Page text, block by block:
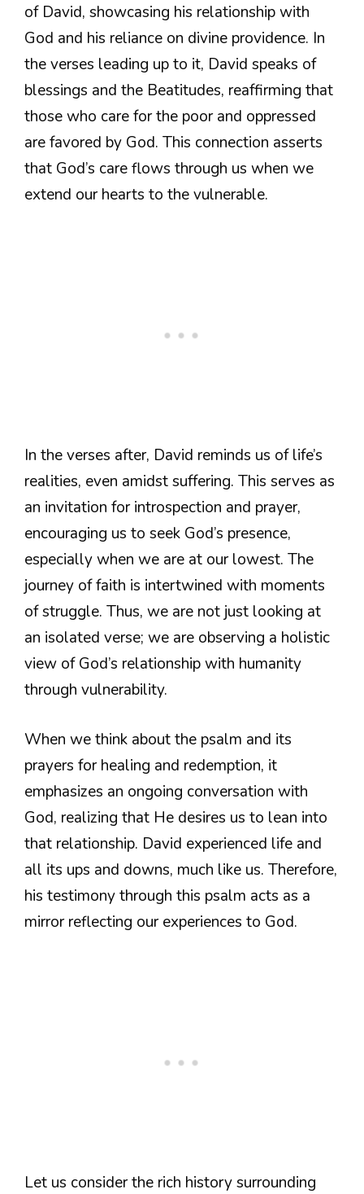
of David, showcasing his relationship with
God and his reliance on divine providence. In
the verses leading up to it, David speaks of
blessings and the Beatitudes, reaffirming that
those who care for the poor and oppressed
are favored by God. This connection asserts
that God’s care flows through us when we
extend our hearts to the vulnerable.
In the verses after, David reminds us of life’s
realities, even amidst suffering. This serves as
an invitation for introspection and prayer,
encouraging us to seek God’s presence,
especially when we are at our lowest. The
journey of faith is intertwined with moments
of struggle. Thus, we are not just looking at
an isolated verse; we are observing a holistic
view of God’s relationship with humanity
through vulnerability.
When we think about the psalm and its
prayers for healing and redemption, it
emphasizes an ongoing conversation with
God, realizing that He desires us to lean into
that relationship. David experienced life and
all its ups and downs, much like us. Therefore,
his testimony through this psalm acts as a
mirror reflecting our experiences to God.
Let us consider the rich history surrounding